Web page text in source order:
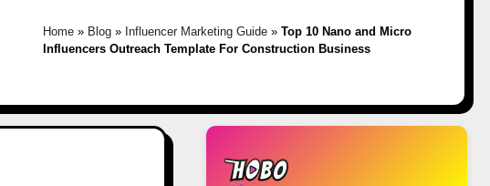
Home» Blog» Influencer Marketing Guide» Top 10 Nano and Micro
Influencers Outreach Template For Construction Business